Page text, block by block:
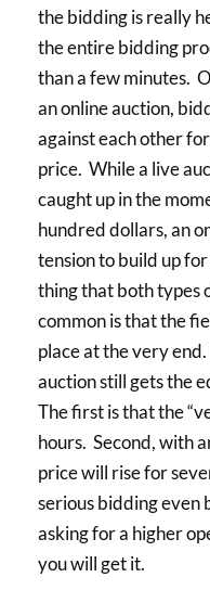
the bidding is really
the entire bidding
than a few minutes.
an online auction,
against each other
price. While a live
caught up in the
hundred dollars, an
tension to build up
thing that both types
common is that the
place at the very
auction still gets the
The first is that the
hours. Second, with
price will rise for
serious bidding even
asking for a higher
you will get it.